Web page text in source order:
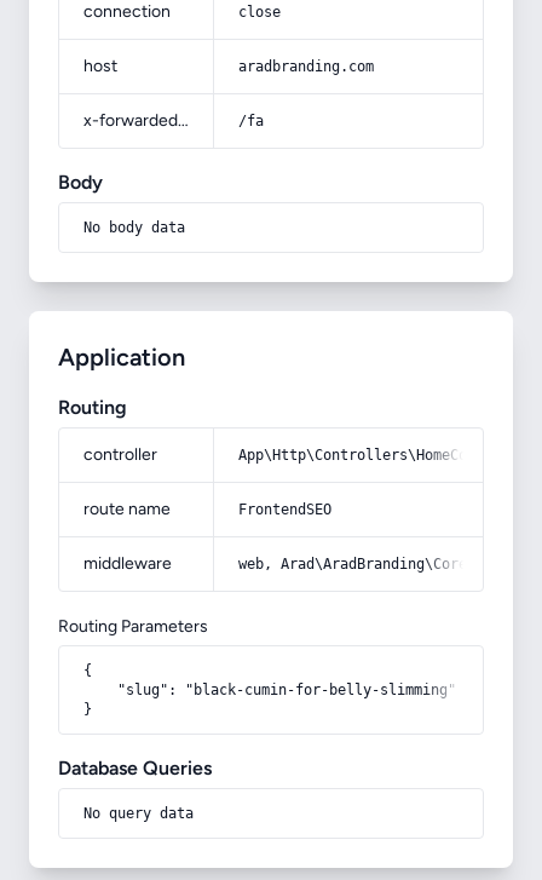
connection close
host aradbranding.com
x-forwarded-prefix /fa
Body
No body data
Application
Routing
controller
route name FrontendSEO
middleware web,
Routing Parameters
{
    "slug": "black-cumin-for-belly-slimming"
}
Database Queries
No query data